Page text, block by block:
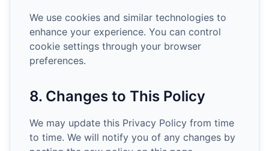
We use cookies and similar technologies to
enhance your experience. You can control
cookie settings through your browser
preferences.
8. Changes to This Policy
We may update this Privacy Policy from time
to time. We will notify you of any changes by